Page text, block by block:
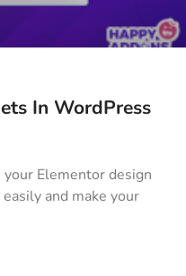
Give every widgets of your
In WordPress
your Elementor design
and make your